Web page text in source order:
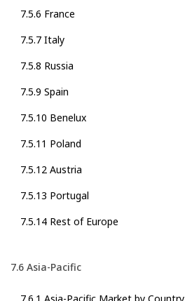
7.5.6 France
7.5.7 Italy
7.5.8 Russia
7.5.9 Spain
7.5.10 Benelux
7.5.11 Poland
7.5.12 Austria
7.5.13 Portugal
7.5.14 Rest of Europe
7.6 Asia-Pacific